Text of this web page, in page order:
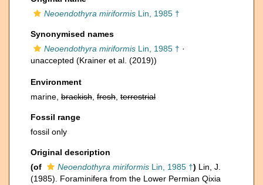
Neoendothyra miriformis Lin, 1985 †
Synonymised names
Neoendothyra miriformis Lin, 1985 † ·
unaccepted (Krainer et al. (2019))
Environment
marine, brackish fresh terrestrial
Fossil range
fossil only
Original description
(of
Neoendothyra miriformis Lin, 1985 †) Lin, J.
(1985). Foraminifera from the Lower Permian Qixia